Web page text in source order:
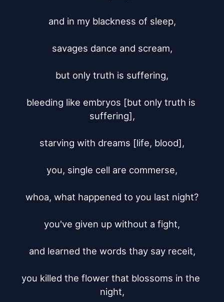
and in my blackness of sleep,
savages dance and scream,
but only truth is suffering,
bleeding like embryos [but only truth is
suffering],
starving with dreams [life, blood],
you, single cell are commerse,
whoa, what happened to you last night?
you've given up without a fight,
and learned the words thay say receit,
you killed the flower that blossoms in the
night,